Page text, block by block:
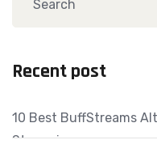
Recent post
10 Best BuffStreams
Streaming